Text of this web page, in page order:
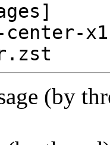
center-
(by